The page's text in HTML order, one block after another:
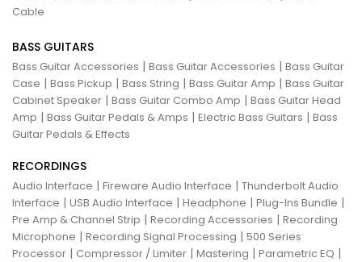
Cable
BASS GUITARS
Bass Guitar Accessories | Bass Guitar Accessories | Bass Guitar
Case | Bass Pickup | Bass String | Bass Guitar Amp | Bass Guitar
Cabinet Speaker | Bass Guitar Combo Amp | Bass Guitar Head
Amp | Bass Guitar Pedals & Amps | Electric Bass Guitars | Bass
Guitar Pedals & Effects
RECORDINGS
Audio Interface | Fireware Audio Interface | Thunderbolt Audio
Interface | USB Audio Interface | Headphone | Plug-Ins Bundle |
Pre Amp & Channel Strip | Recording Accessories | Recording
Microphone | Recording Signal Processing | 500 Series
Processor | Compressor / Limiter | Mastering | Parametric EQ |